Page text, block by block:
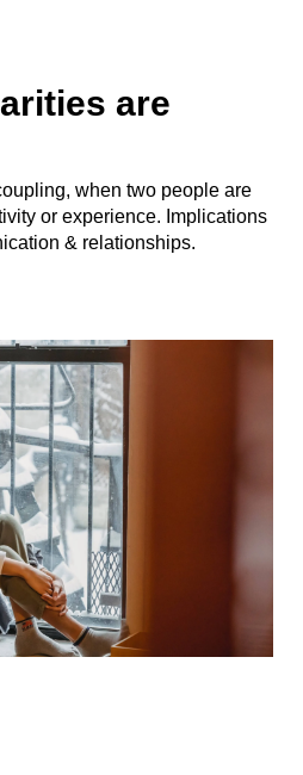
are
when two people are
or experience. Implications
& relationships.